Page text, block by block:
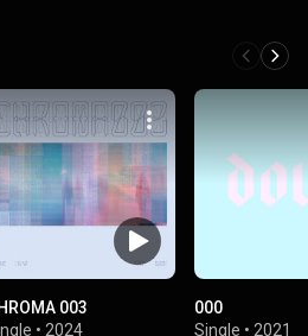
003
• 2024
000
Single • 2021